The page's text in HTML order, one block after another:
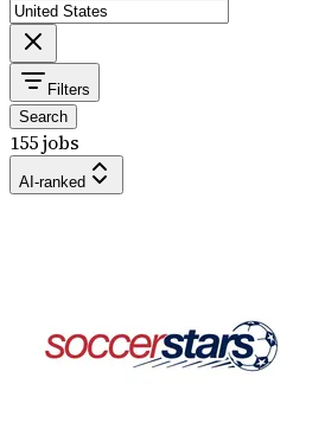
Filters
Search
155 jobs
AI-ranked